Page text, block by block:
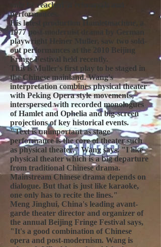
only be reached at rehearsals and
performances.
His latest production Hamletmachine, a
1977 post-modernist drama by German
playwright Heiner Muller, saw two sold-
out performances at the 2010 Beijing
Fringe Festival held recently.
This is Muller's first play to be staged in
the Chinese mainland. Wang's
interpretation combines physical theater
with Peking Opera style movements,
interspersed with recorded monologues
of Hamlet and Ophelia and big-screen
projections of key historical events.
"Text is unimportant as stage
performance is the core of theater such
as physical theater," Wang says. "I like
physical theater which is a big departure
from traditional Chinese drama.
Mainstream Chinese drama depends on
dialogue. But that is just like karaoke,
one only has to recite the lines."
Meng Jinghui, China's leading avant-
garde theater director and organizer of
the annual Beijing Fringe Festival says,
"It's a good combination of Chinese
opera and post-modernism. Wang is